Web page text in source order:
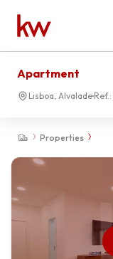
Properties
Apartment
Lisboa, Alvalade Ref.: